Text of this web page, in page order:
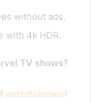
without ads.
with 4k HDR.
TV shows?
entertainment